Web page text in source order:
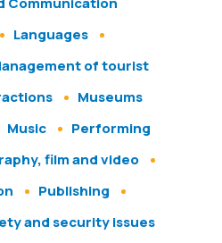
Languages
of tourist
Museums
Music
Performing
film and video
Publishing
and security issues